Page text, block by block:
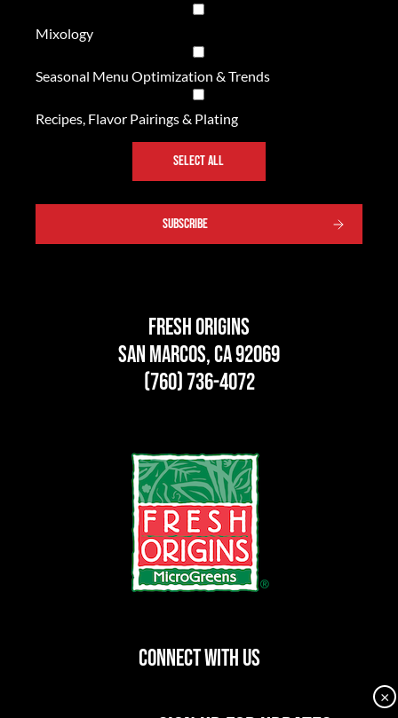
×
Mixology
Seasonal Menu Optimization & Trends
Recipes, Flavor Pairings & Plating
SELECT ALL
SUBSCRIBE
Fresh Origins
San Marcos, CA 92069
(760) 736-4072
CONNECT WITH US